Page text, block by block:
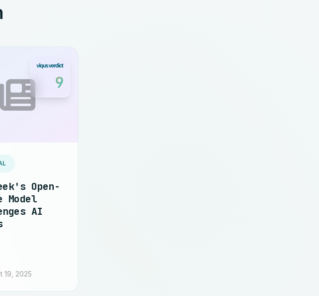
9
Open-
Model
AI
19, 2025